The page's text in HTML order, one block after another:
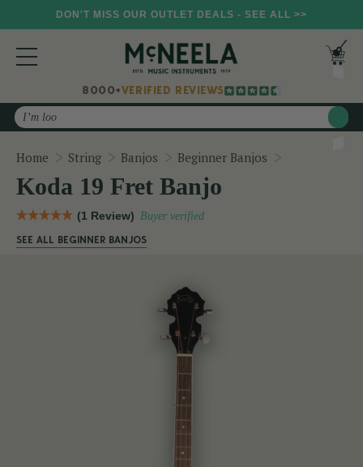
DON'T MISS OUR OUTLET DEALS - SEE ALL >>
8000+VERIFIED REVIEWS
Search
Home String Banjos Beginner Banjos
Koda 19 Fret Banjo
(1 Review) Buyer verified
SEE ALL BEGINNER BANJOS